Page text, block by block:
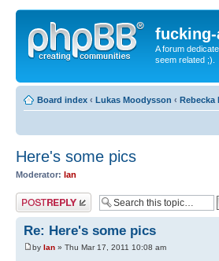
A forum
seem related ;).
Board index ‹ Lukas Moodysson ‹ Rebecka
Here's some pics
Moderator: Ian
Post a reply
Re: Here's some pics
by Ian » Thu Mar 17, 2011 10:08 am